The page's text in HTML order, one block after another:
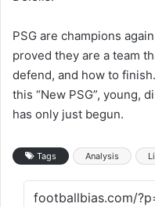
PSG are champions
proved they are a team
defend, and how to
this “New PSG”, young,
has only just begun.
Tags Analysis